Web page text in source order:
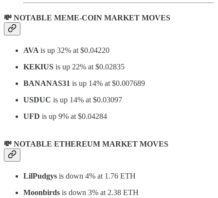
💸 NOTABLE MEME-COIN MARKET MOVES
AVA is up 32% at $0.04220
KEKIUS is up 22% at $0.02835
BANANAS31 is up 14% at $0.007689
USDUC is up 14% at $0.03097
UFD is up 9% at $0.04284
💸 NOTABLE ETHEREUM MARKET MOVES
LilPudgys is down 4% at 1.76 ETH
Moonbirds is down 3% at 2.38 ETH